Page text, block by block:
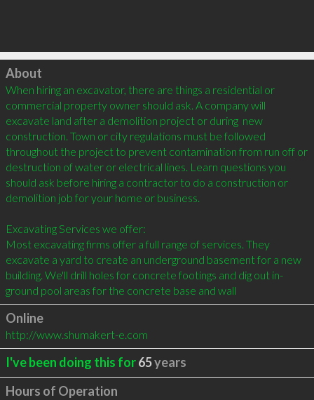
Click to load
About
When hiring an excavator, there are things a residential or
commercial property owner should ask. A company will
excavate land after a demolition project or during  new
construction. Town or city regulations must be followed
throughout the project to prevent contamination from run off or
destruction of water or electrical lines. Learn questions you
should ask before hiring a contractor to do a construction or
demolition job for your home or business.
Excavating Services we offer:
Most excavating firms offer a full range of services. They
excavate a yard to create an underground basement for a new
building. We'll drill holes for concrete footings and dig out in-
ground pool areas for the concrete base and wall
Online
http://www.shumakert-e.com
I've been doing this for65years
Hours of Operation